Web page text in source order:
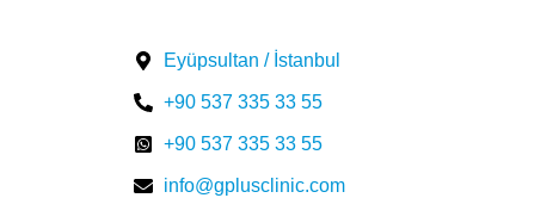
Eyüpsultan / İstanbul
⁦+90 537 335 33 55⁩
⁦+90 537 335 33 55⁩
info@gplusclinic.com